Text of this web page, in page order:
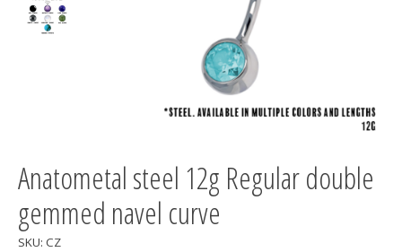
Anatometal steel 12g Regular double
gemmed navel curve
SKU: CZ